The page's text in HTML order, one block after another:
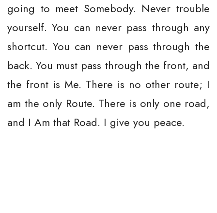
going to meet Somebody. Never trouble
yourself. You can never pass through any
shortcut. You can never pass through the
back. You must pass through the front, and
the front is Me. There is no other route; I
am the only Route. There is only one road,
and I Am that Road. I give you peace.